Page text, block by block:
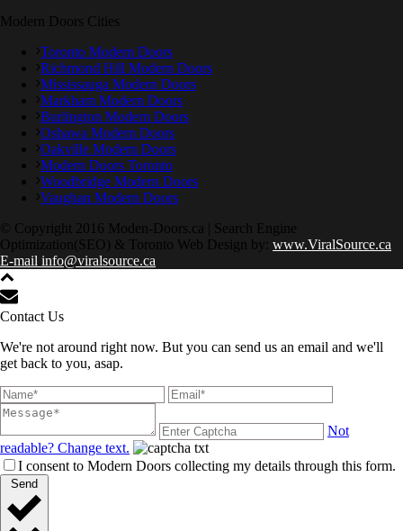
Modern Doors Cities
Toronto Modern Doors
Richmond Hill Modern Doors
Mississauga Modern Doors
Markham Modern Doors
Burlington Modern Doors
Oshawa Modern Doors
Oakville Modern Doors
Modern Doors Toronto
Woodbridge Modern Doors
Vaughan Modern Doors
© Copyright 2016 Moden-Doors.ca | Search Engine
Optimization(SEO) & Toronto Web Design by: www.ViralSource.ca
E-mail info@viralsource.ca
Contact Us
We're not around right now. But you can send us an email and we'll
get back to you, asap.
Not
readable? Change text.
I consent to Modern Doors collecting my details through this form.
Send